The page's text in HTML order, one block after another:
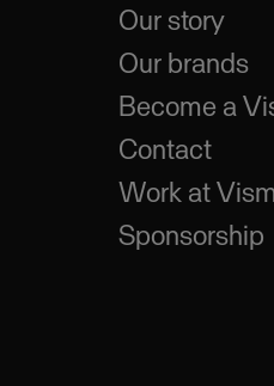
Our story
Our brands
Become a
Contact
Work at
Sponsorship